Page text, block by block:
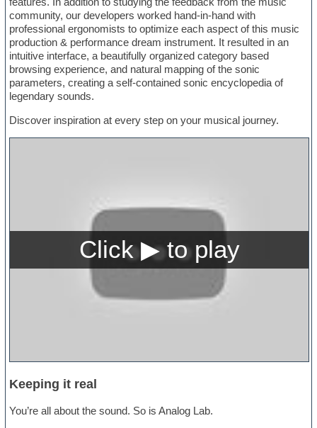
community, our developers worked hand-in-hand with
professional ergonomists to optimize each aspect of this music
production & performance dream instrument. It resulted in an
intuitive interface, a beautifully organized category based
browsing experience, and natural mapping of the sonic
parameters, creating a self-contained sonic encyclopedia of
legendary sounds.
Discover inspiration at every step on your musical journey.
Keeping it real
You’re all about the sound. So is Analog Lab.